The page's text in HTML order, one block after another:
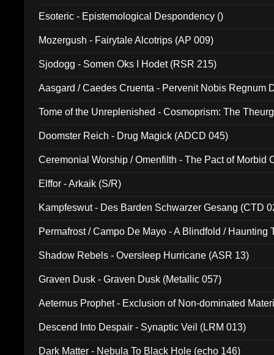
Esoteric - Epistemological Despondency ()
Mozergush - Fairytale Alcotrips (AP 009)
Sjodogg - Somen Oks I Hodet (RSR 215)
Aasgard / Caedes Cruenta - Pervenit Nobis Regnum
Tome of the Unreplenished - Cosmoprism: The
Doomster Reich - Drug Magick (ADCD 045)
Ceremonial Worship / Omenfilth - The Pact of Morbid
Elffor - Arkaik (S/R)
Kampfeswut - Des Barden Schwarzer Gesang (CTD
Permafrost / Campo De Mayo - A Blindfold / Haunting
Shadow Rebels - Oversleep Hurricane (ASR 13)
Graven Dusk - Graven Dusk (Metallic 057)
Aeternus Prophet - Exclusion of Non-dominated
Descend Into Despair - Synaptic Veil (LRM 013)
Dark Matter - Nebula To Black Hole (echo 146)